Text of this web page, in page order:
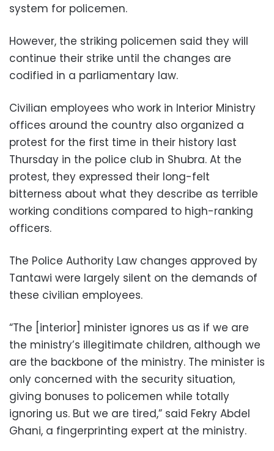
system for policemen.
However, the striking policemen said they will
continue their strike until the changes are
codified in a parliamentary law.
Civilian employees who work in Interior Ministry
offices around the country also organized a
protest for the first time in their history last
Thursday in the police club in Shubra. At the
protest, they expressed their long-felt
bitterness about what they describe as terrible
working conditions compared to high-ranking
officers.
The Police Authority Law changes approved by
Tantawi were largely silent on the demands of
these civilian employees.
“The [interior] minister ignores us as if we are
the ministry’s illegitimate children, although we
are the backbone of the ministry. The minister is
only concerned with the security situation,
giving bonuses to policemen while totally
ignoring us. But we are tired,” said Fekry Abdel
Ghani, a fingerprinting expert at the ministry.